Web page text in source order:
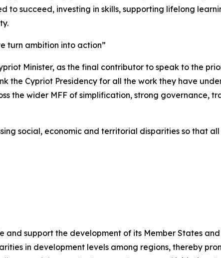
to succeed, investing in skills, supporting lifelong
turn ambition into action”
Minister, as the final contributor to speak to the
the Cypriot Presidency for all the work they have
the wider MFF of simplification, strong governance,
social, economic and territorial disparities so that
and support the development of its Member States
in development levels among regions, thereby